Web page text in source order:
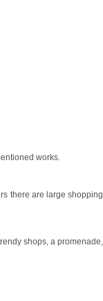
works.
there are large shopping
shops, a promenade,